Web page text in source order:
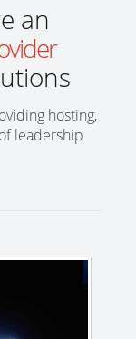
an
hosting,
leadership